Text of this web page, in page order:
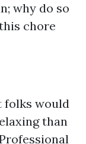
why do so
chore
folks would
than